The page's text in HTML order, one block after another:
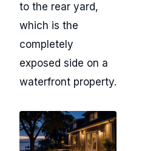
to the rear yard,
which is the
completely
exposed side on a
waterfront property.